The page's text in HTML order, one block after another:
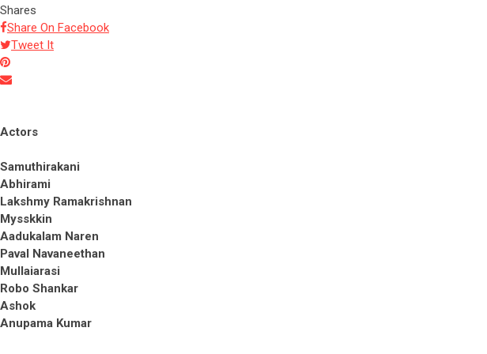
Shares
Share On Facebook
Tweet It
Actors
Samuthirakani
Abhirami
Lakshmy Ramakrishnan
Mysskkin
Aadukalam Naren
Paval Navaneethan
Mullaiarasi
Robo Shankar
Ashok
Anupama Kumar